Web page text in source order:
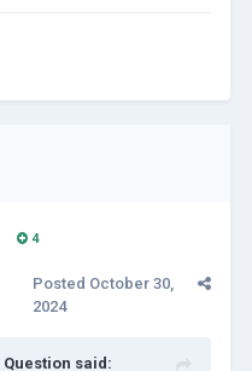
4
Posted October 30,
2024
Question said: